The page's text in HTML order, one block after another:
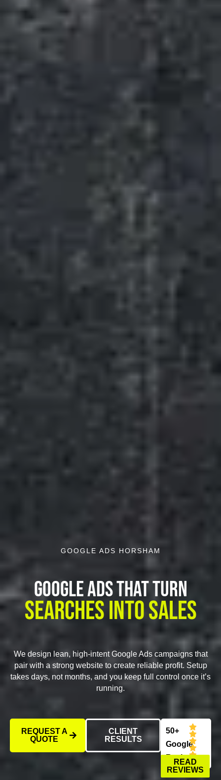
GOOGLE ADS HORSHAM
Google Ads That Turn
Searches Into Sales
We design lean, high-intent Google Ads campaigns that
pair with a strong website to create reliable profit. Setup
takes days, not months, and you keep full control once it’s
running.
REQUEST A
QUOTE
CLIENT
RESULTS
50+
Google
Reviews
READ
REVIEWS